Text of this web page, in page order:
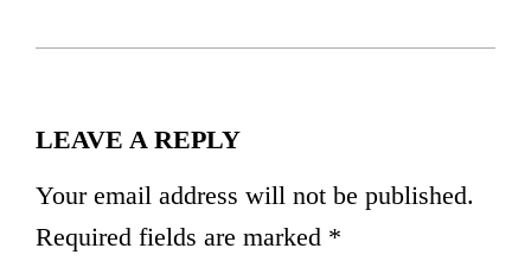
LEAVE A REPLY
Your email address will not be published.
Required fields are marked *